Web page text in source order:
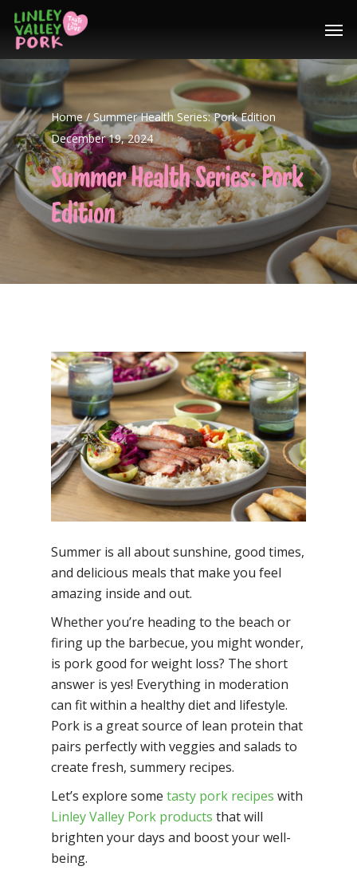
Summer Health Series: Pork
Edition
December 19, 2024
Home/Summer Health Series: Pork Edition
Summer is all about sunshine, good times,
and delicious meals that make you feel
amazing inside and out.
Whether you’re heading to the beach or
firing up the barbecue, you might wonder,
is pork good for weight loss? The short
answer is yes! Everything in moderation
can fit within a healthy diet and lifestyle.
Pork is a great source of lean protein that
pairs perfectly with veggies and salads to
create fresh, summery recipes.
​​Let’s explore some tasty pork recipes with
Linley Valley Pork products that will
brighten your days and boost your well-
being.